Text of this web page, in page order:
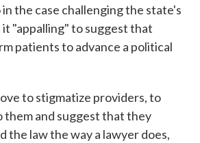
the case challenging the state's
it "appalling" to suggest that
patients to advance a political
to stigmatize providers, to
them and suggest that they
the law the way a lawyer does,